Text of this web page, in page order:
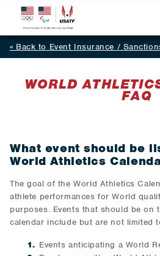
Back to Event Insurance /
WORLD
FAQ
What event should be
World Athletics
The goal of the World Athletics
athlete performances for World
purposes. Events that should be on
calendar include but are not limited
Events anticipating a World